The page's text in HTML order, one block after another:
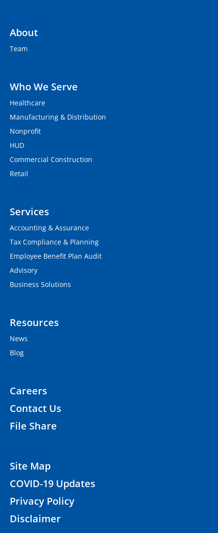
About
Team
Who We Serve
Healthcare
Manufacturing & Distribution
Nonprofit
HUD
Commercial Construction
Retail
Services
Accounting & Assurance
Tax Compliance & Planning
Employee Benefit Plan Audit
Advisory
Business Solutions
Resources
News
Blog
Careers
Contact Us
File Share
Site Map
COVID-19 Updates
Privacy Policy
Disclaimer